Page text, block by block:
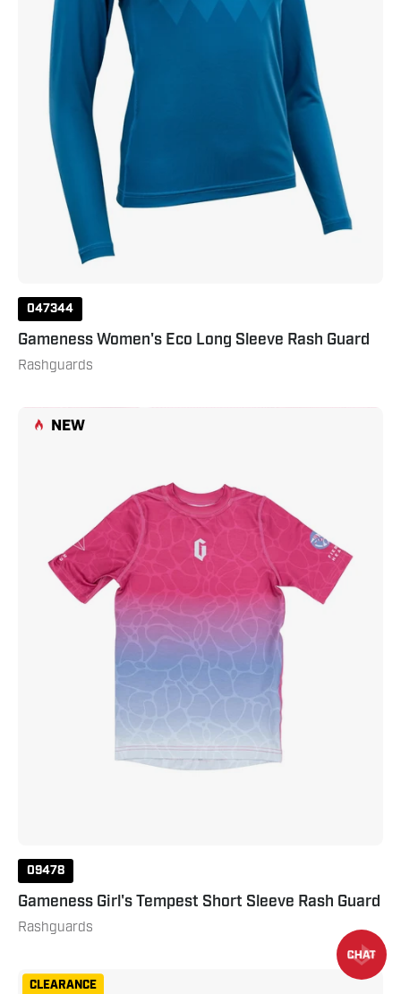
047344
Gameness Women's Eco Long Sleeve Rash Guard
Rashguards
Short
Sleeve
Rash
Guard
NEW
09478
Gameness Girl's Tempest Short Sleeve Rash Guard
Rashguards
CLEARANCE